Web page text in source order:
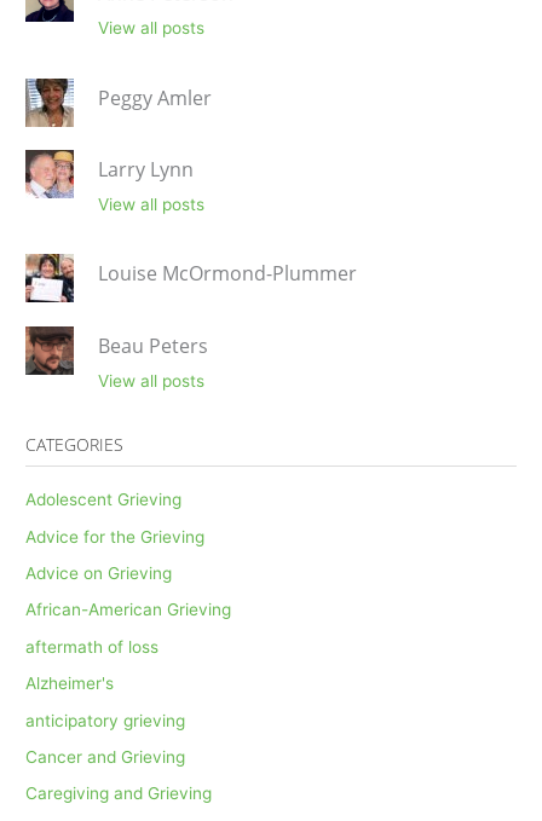
View all posts
Peggy Amler
Larry Lynn
View all posts
Louise McOrmond-Plummer
Beau Peters
View all posts
CATEGORIES
Adolescent Grieving
Advice for the Grieving
Advice on Grieving
African-American Grieving
aftermath of loss
Alzheimer's
anticipatory grieving
Cancer and Grieving
Caregiving and Grieving